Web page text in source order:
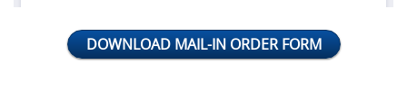
DOWNLOAD MAIL-IN ORDER FORM